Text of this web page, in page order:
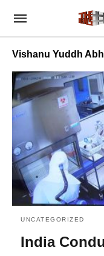
Vishanu Yuddh
UNCATEGORIZED
India